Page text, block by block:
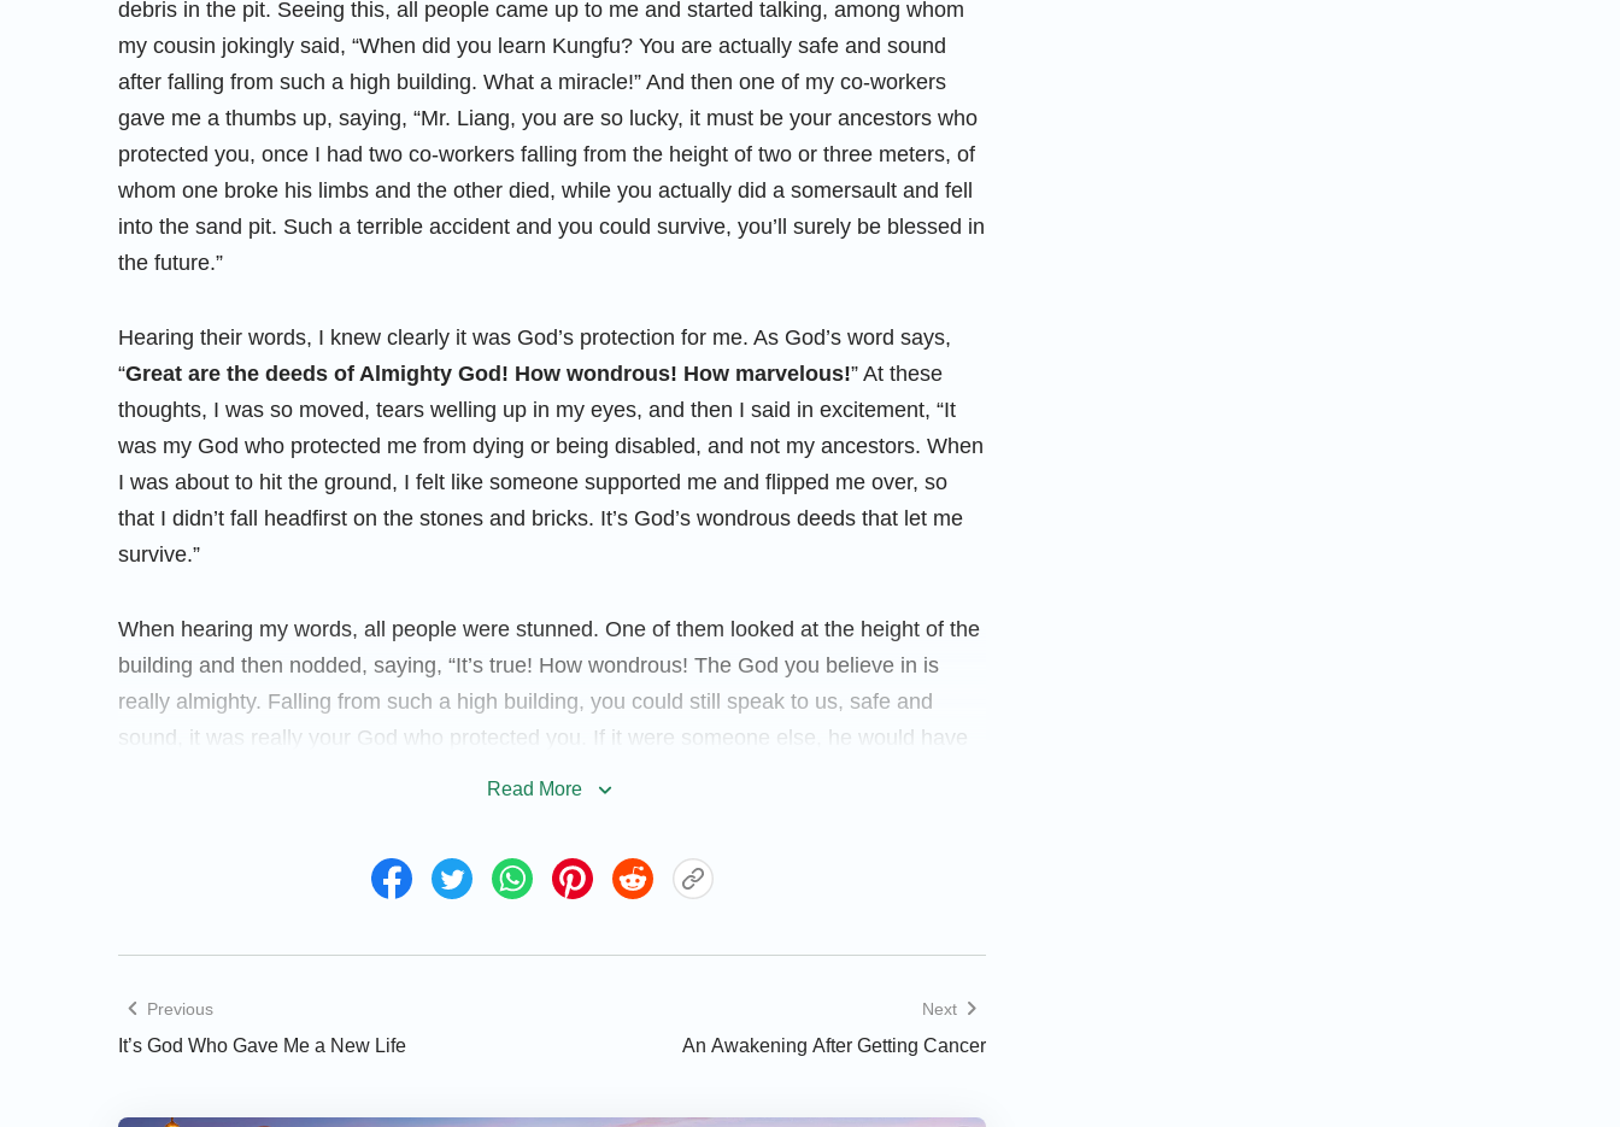
debris in the pit. Seeing this, all people came up to me and started talking, among whom
my cousin jokingly said, “When did you learn Kungfu? You are actually safe and sound
after falling from such a high building. What a miracle!” And then one of my co-workers
gave me a thumbs up, saying, “Mr. Liang, you are so lucky, it must be your ancestors who
protected you, once I had two co-workers falling from the height of two or three meters, of
whom one broke his limbs and the other died, while you actually did a somersault and fell
into the sand pit. Such a terrible accident and you could survive, you’ll surely be blessed in
the future.”
Hearing their words, I knew clearly it was God’s protection for me. As God’s word says,
“Great are the deeds of Almighty God! How wondrous! How marvelous!” At these
thoughts, I was so moved, tears welling up in my eyes, and then I said in excitement, “It
was my God who protected me from dying or being disabled, and not my ancestors. When
I was about to hit the ground, I felt like someone supported me and flipped me over, so
that I didn’t fall headfirst on the stones and bricks. It’s God’s wondrous deeds that let me
survive.”
When hearing my words, all people were stunned. One of them looked at the height of the
building and then nodded, saying, “It’s true! How wondrous! The God you believe in is
really almighty. Falling from such a high building, you could still speak to us, safe and
sound, it was really your God who protected you. If it were someone else, he would have
seems like believing in God is really good. Before, I heard a believer say that God is
seen personally that God is indeed almighty. Mr. Liang, I want to believe in God with you.”
God! Thanks to Your protection, I survived. It’s You who gave me a second life, Your love
Read More
Previous
It’s God Who Gave Me a New Life
Next
An Awakening After Getting Cancer